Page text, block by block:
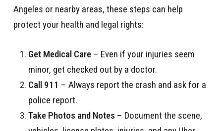
Angeles or nearby areas, these steps can help
protect your health and legal rights:
Get Medical Care– Even if your injuries seem
minor, get checked out by a doctor.
Call 911 – Always report the crash and ask for a
police report.
Take Photos and Notes – Document the scene,